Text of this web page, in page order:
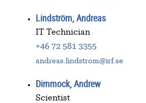
Lindström, Andreas
IT Technician
+46 72 581 3355
andreas.lindstrom@irf.se
Dimmock, Andrew
Scientist